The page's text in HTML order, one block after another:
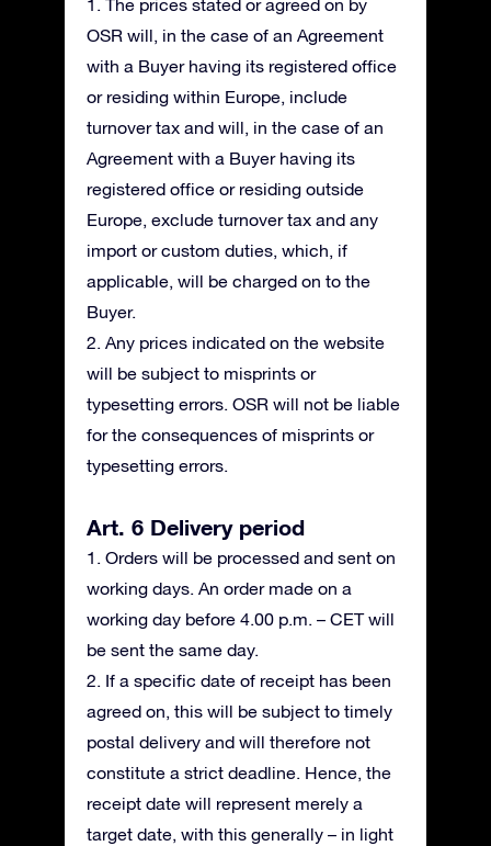
1. The prices stated or agreed on by
OSR will, in the case of an Agreement
with a Buyer having its registered office
or residing within Europe, include
turnover tax and will, in the case of an
Agreement with a Buyer having its
registered office or residing outside
Europe, exclude turnover tax and any
import or custom duties, which, if
applicable, will be charged on to the
Buyer.
2. Any prices indicated on the website
will be subject to misprints or
typesetting errors. OSR will not be liable
for the consequences of misprints or
typesetting errors.
Art. 6 Delivery period
1. Orders will be processed and sent on
working days. An order made on a
working day before 4.00 p.m. – CET will
be sent the same day.
2. If a specific date of receipt has been
agreed on, this will be subject to timely
postal delivery and will therefore not
constitute a strict deadline. Hence, the
receipt date will represent merely a
target date, with this generally – in light